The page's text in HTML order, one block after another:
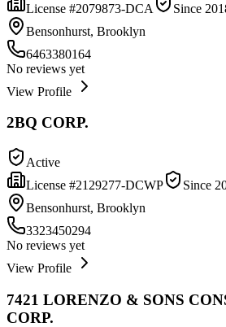
License #2079873-DCA Since
Bensonhurst, Brooklyn
6463380164
No reviews yet
View Profile
2BQ CORP.
Active
License #2129277-DCWP Since
Bensonhurst, Brooklyn
3323450294
No reviews yet
View Profile
7421 LORENZO & SONS
CORP.